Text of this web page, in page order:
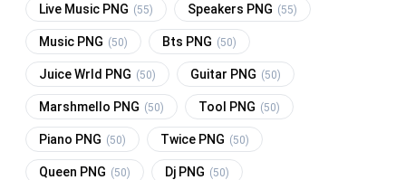
Live Music PNG (55) Speakers PNG (55)
Music PNG (50) Bts PNG (50)
Juice Wrld PNG (50) Guitar PNG (50)
Marshmello PNG (50) Tool PNG (50)
Piano PNG (50) Twice PNG (50)
Queen PNG (50) Dj PNG (50)